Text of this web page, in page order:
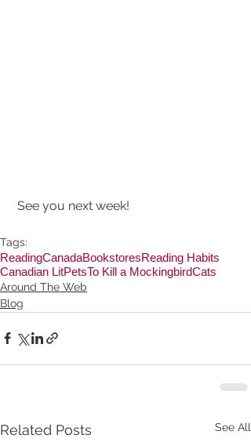
See you next week!
Tags:
ReadingCanadaBookstoresReading Habits
Canadian LitPetsTo Kill a MockingbirdCats
Around The Web
Blog
Related Posts See All